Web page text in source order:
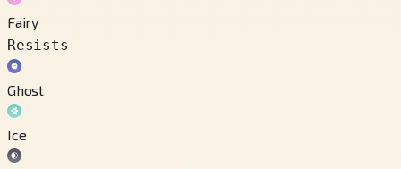
Fairy
Resists
Ghost
Ice